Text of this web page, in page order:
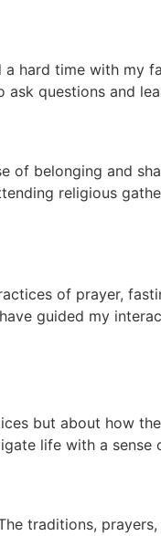
hard time with my
questions and
of belonging and
religious
of prayer,
guided my
but about how
life with a sense
traditions,